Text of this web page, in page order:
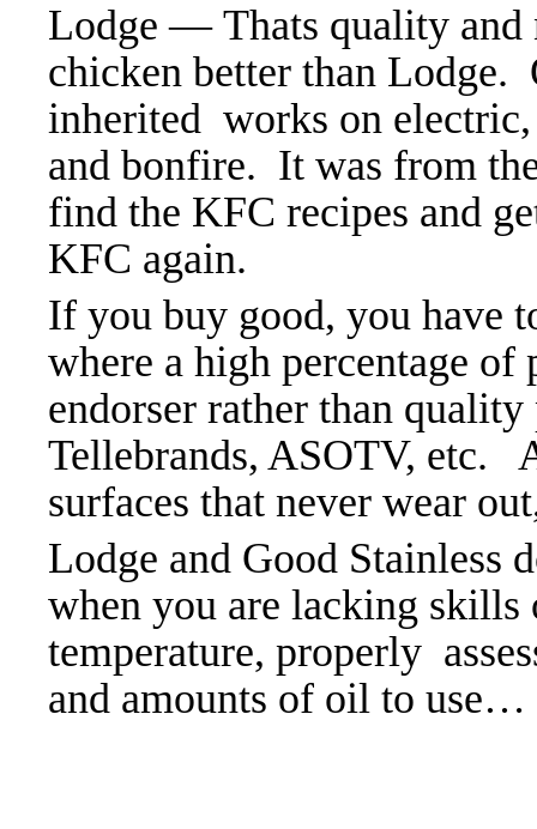
Lodge — Thats quality and
chicken better than Lodge.
inherited works on
and bonfire. It was from
find the KFC recipes and
KFC again.
If you buy good, you have
where a high percentage
endorser rather than quality
Tellebrands, ASOTV, etc.
surfaces that never wear
Lodge and Good Stainless
when you are lacking
temperature, properly
and amounts of oil to